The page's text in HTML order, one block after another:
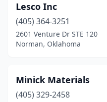
Lesco Inc
(405) 364-3251
2601 Venture Dr STE 120
Norman, Oklahoma
Minick Materials
(405) 329-2458